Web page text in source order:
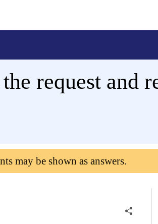
request and
may be shown as answers.